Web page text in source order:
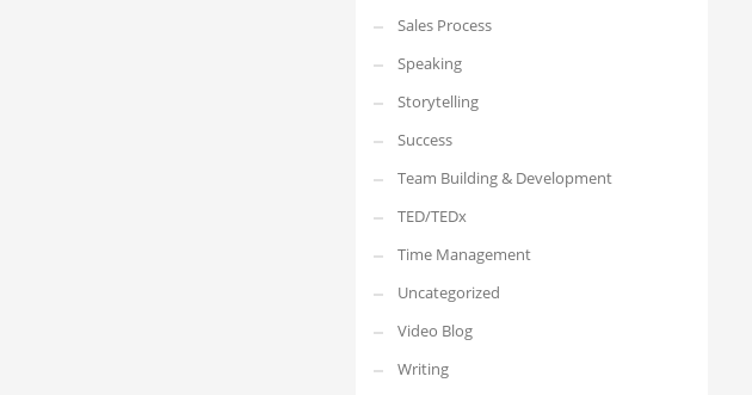
Sales Process
Speaking
Storytelling
Success
Team Building & Development
TED/TEDx
Time Management
Uncategorized
Video Blog
Writing